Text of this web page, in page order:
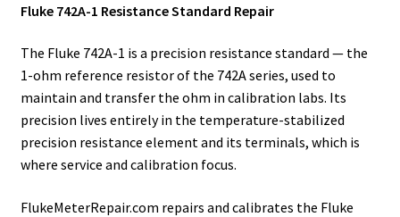
Fluke 742A-1 Resistance Standard Repair
The Fluke 742A-1 is a precision resistance standard — the
1-ohm reference resistor of the 742A series, used to
maintain and transfer the ohm in calibration labs. Its
precision lives entirely in the temperature-stabilized
precision resistance element and its terminals, which is
where service and calibration focus.
FlukeMeterRepair.com repairs and calibrates the Fluke